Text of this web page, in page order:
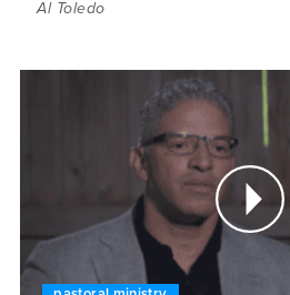
Al Toledo